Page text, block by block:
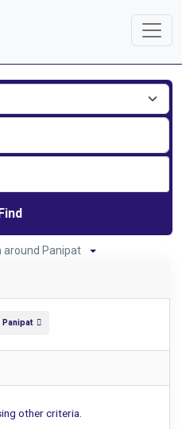
around Panipat
Panipat
other criteria.